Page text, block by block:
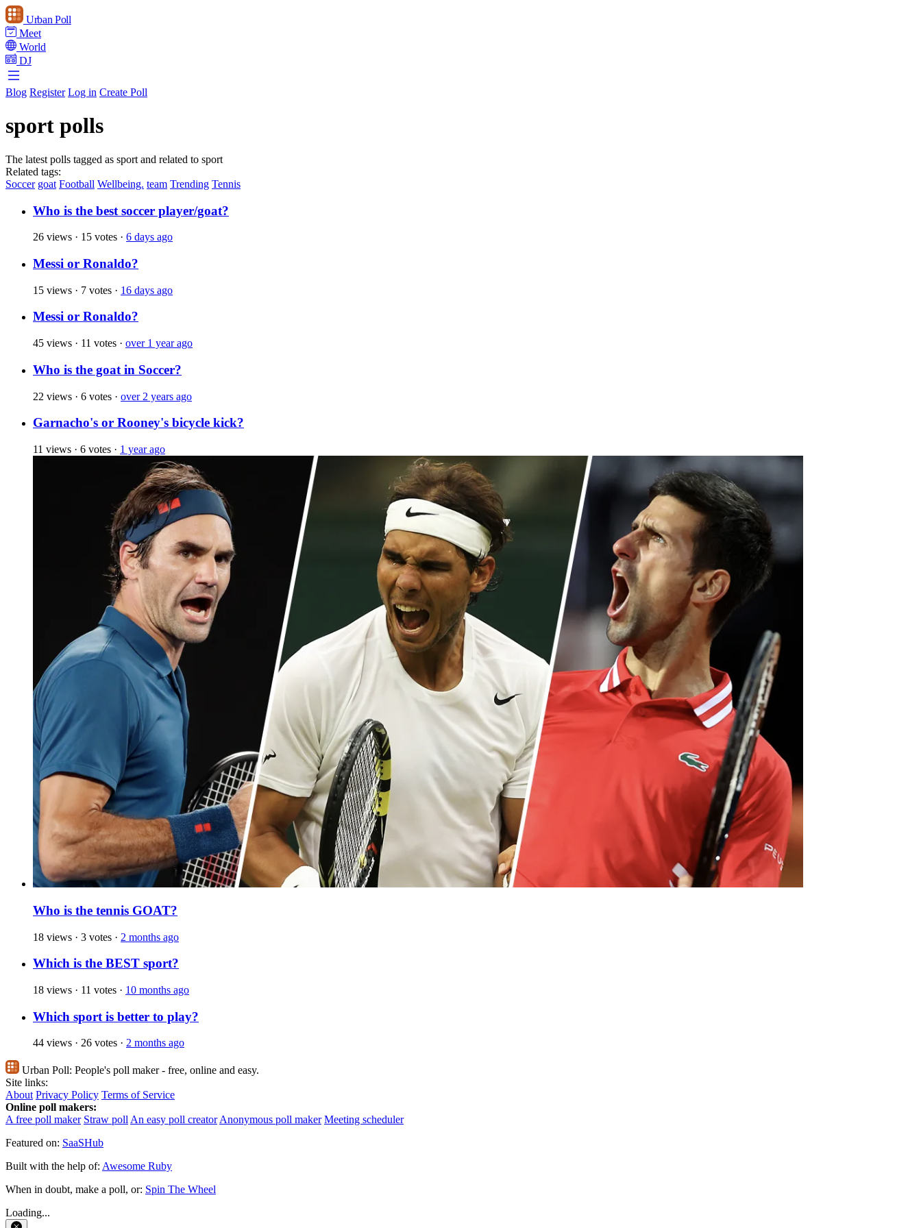
Urban Poll
Meet
World
DJ
Blog Register Log in Create Poll
sport polls
The latest polls tagged as sport and related to sport
Related tags:
Soccer goat Football Wellbeing. team Trending Tennis
Who is the best soccer player/goat?
26 views · 15 votes · 6 days ago
Messi or Ronaldo?
15 views · 7 votes · 16 days ago
Messi or Ronaldo?
45 views · 11 votes · over 1 year ago
Who is the goat in Soccer?
22 views · 6 votes · over 2 years ago
Garnacho's or Rooney's bicycle kick?
11 views · 6 votes · 1 year ago
Who is the tennis GOAT?
18 views · 3 votes · 2 months ago
Which is the BEST sport?
18 views · 11 votes · 10 months ago
Which sport is better to play?
44 views · 26 votes · 2 months ago
Urban Poll: People's poll maker - free, online and easy.
Site links:
About Privacy Policy Terms of Service
Online poll makers:
A free poll maker Straw poll An easy poll creator Anonymous poll maker Meeting scheduler
Featured on: SaaSHub
Built with the help of: Awesome Ruby
When in doubt, make a poll, or: Spin The Wheel
Loading...